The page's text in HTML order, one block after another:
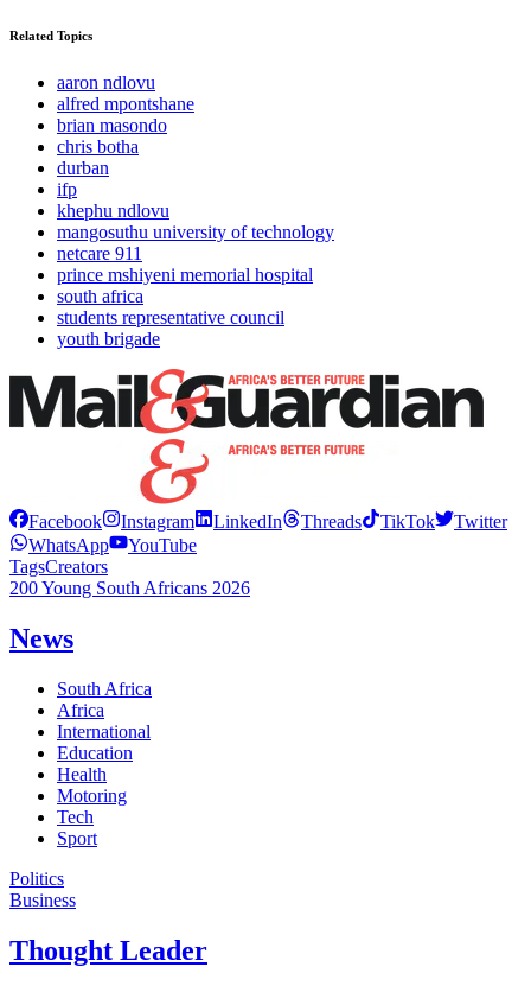
Related Topics
aaron ndlovu
alfred mpontshane
brian masondo
chris botha
durban
ifp
khephu ndlovu
mangosuthu university of technology
netcare 911
prince mshiyeni memorial hospital
south africa
students representative council
youth brigade
Facebook Instagram LinkedIn Threads TikTok
Twitter
WhatsApp
YouTube
TagsCreators
200 Young South Africans 2026
News
South Africa
Africa
International
Education
Health
Motoring
Tech
Sport
Politics
Business
Thought Leader